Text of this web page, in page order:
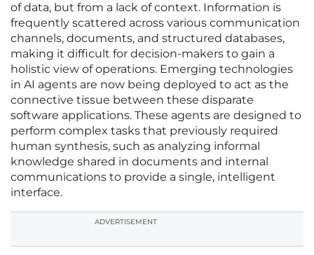
of data, but from a lack of context. Information is
frequently scattered across various communication
channels, documents, and structured databases,
making it difficult for decision-makers to gain a
holistic view of operations. Emerging technologies
in AI agents are now being deployed to act as the
connective tissue between these disparate
software applications. These agents are designed to
perform complex tasks that previously required
human synthesis, such as analyzing informal
knowledge shared in documents and internal
communications to provide a single, intelligent
interface.
ADVERTISEMENT